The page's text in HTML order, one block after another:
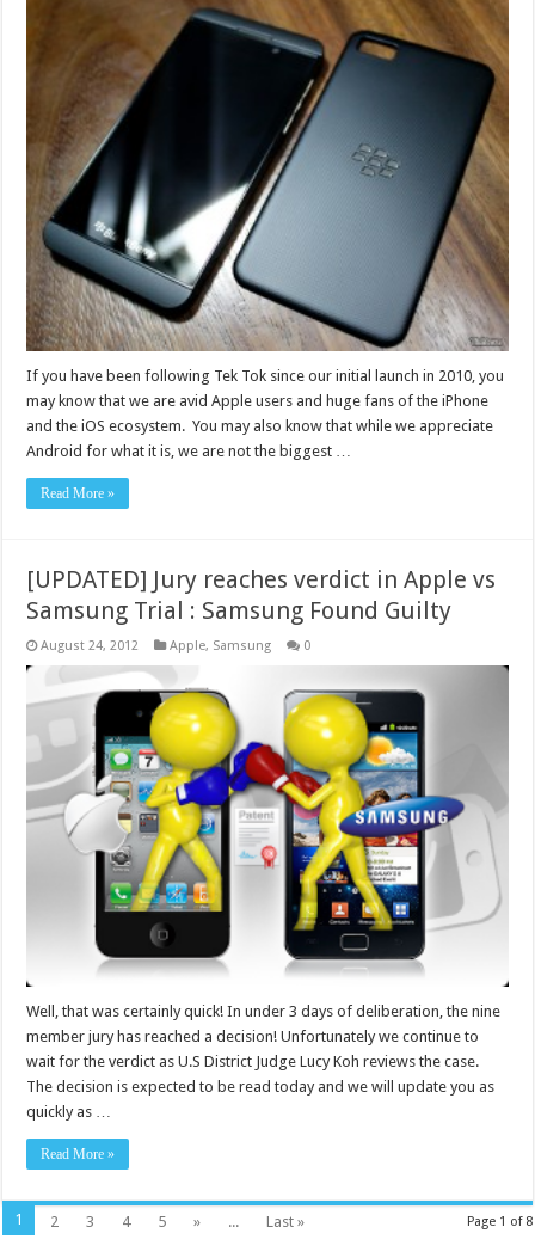
If you have been following Tek Tok since our initial launch in 2010, you
may know that we are avid Apple users and huge fans of the iPhone
and the iOS ecosystem. You may also know that while we appreciate
Android for what it is, we are not the biggest …
Read More »
[UPDATED] Jury reaches verdict in Apple vs
Samsung Trial : Samsung Found Guilty
August 24, 2012 Apple, Samsung 0
Well, that was certainly quick! In under 3 days of deliberation, the nine
member jury has reached a decision! Unfortunately we continue to
wait for the verdict as U.S District Judge Lucy Koh reviews the case.
The decision is expected to be read today and we will update you as
quickly as …
Read More »
Page 1 of 8
1 2 3 4 5 » ... Last »